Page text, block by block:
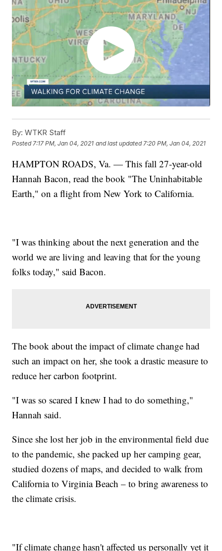
By: WTKR Staff
Posted 7:17 PM, Jan 04, 2021 and last updated 7:20 PM, Jan 04, 2021
HAMPTON ROADS, Va. — This fall 27-year-old
Hannah Bacon, read the book "The Uninhabitable
Earth," on a flight from New York to California.
"I was thinking about the next generation and the
world we are living and leaving that for the young
folks today," said Bacon.
The book about the impact of climate change had
such an impact on her, she took a drastic measure to
reduce her carbon footprint.
"I was so scared I knew I had to do something,"
Hannah said.
Since she lost her job in the environmental field due
to the pandemic, she packed up her camping gear,
studied dozens of maps, and decided to walk from
California to Virginia Beach – to bring awareness to
the climate crisis.
"If climate change hasn't affected us personally yet it